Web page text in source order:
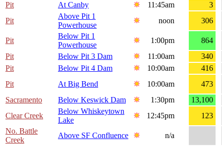
Pit
At Canby 11:45am
3
Pit
Above Pit 1
Powerhouse
noon 306
Pit
Below Pit 1
Powerhouse
1:00pm
864
Pit
Below Pit 3 Dam 11:00am
340
Pit
Below Pit 4 Dam 10:00am
416
Pit
At Big Bend 10:00am
473
Sacramento
Below Keswick Dam 1:30pm
13,100
Clear Creek
Below Whiskeytown
Lake
12:45pm
123
No. Battle
Creek
Above SF Confluence
n/a